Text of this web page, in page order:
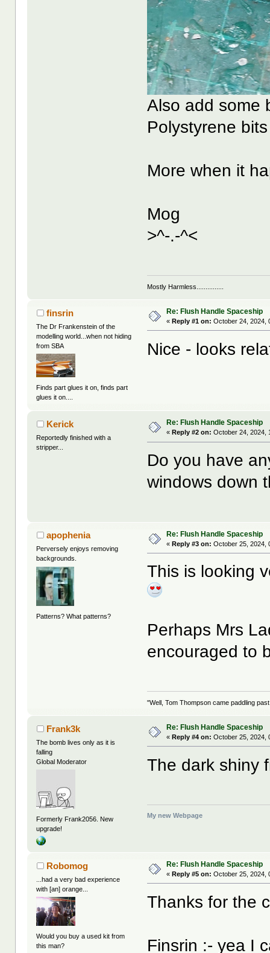
Also add some
Polystyrene
More when it
Mog
>^-.-^<
Mostly Harmless...............
finsrin
The Dr Frankenstein of the
modelling world...when not hiding
from SBA
Finds part glues it on, finds part
glues it on....
Re: Flush Handle Spaceship
«Reply #1 on: October 24, 2024,
Nice - looks
Kerick
Reportedly finished with a
stripper...
Re: Flush Handle Spaceship
« Reply #2 on: October 24, 2024,
Do you have
windows down
apophenia
Perversely enjoys removing
backgrounds.
Patterns? What patterns?
Re: Flush Handle Spaceship
«Reply #3 on: October 25, 2024,
This is looking
Perhaps Mrs
encouraged to
"Well, Tom Thompson came paddling
Frank3k
The bomb lives only as it is
falling
Global Moderator
Formerly Frank2056. New
upgrade!
Re: Flush Handle Spaceship
«Reply #4 on: October 25, 2024,
The dark shiny
My new Webpage
Robomog
...had a very bad experience
with [an] orange...
Would you buy a used kit from
this man?
Re: Flush Handle Spaceship
«Reply #5 on: October 25, 2024,
Thanks for the
Finsrin :- yea I